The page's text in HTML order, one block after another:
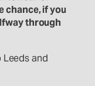
chance, if you
through
and